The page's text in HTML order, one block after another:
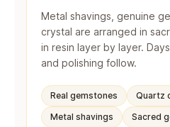
Metal shavings, genuine
crystal are arranged in
in resin layer by layer.
and polishing follow.
Real gemstones
Quartz
Metal shavings
Sacred